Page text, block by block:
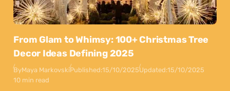
From Glam to Whimsy: 100+ Christmas Tree
Decor Ideas Defining 2025
ByMaya MarkovskiPublished:15/10/2025Updated:15/10/2025
10 min read